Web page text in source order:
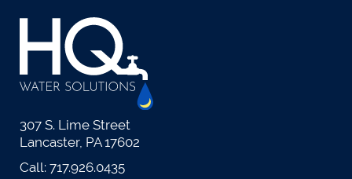
307 S. Lime Street
Lancaster, PA 17602
Call: 717.926.0435